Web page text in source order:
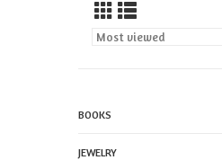
BOOKS
JEWELRY